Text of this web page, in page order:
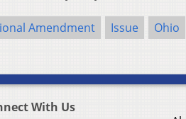
Amendment Issue Ohio
With Us